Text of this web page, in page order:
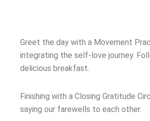
Greet the day with a Movement
integrating the self-love journey.
delicious breakfast.
Finishing with a Closing Gratitude
saying our farewells to each other.